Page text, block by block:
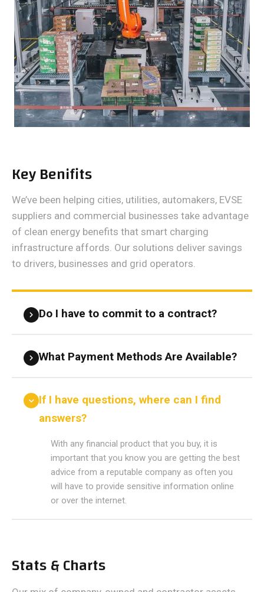
Key Benifits
We’ve been helping cities, utilities, automakers, EVSE
suppliers and commercial businesses take advantage
of clean energy benefits that smart charging
infrastructure affords. Our solutions deliver savings
to drivers, businesses and grid operators.
Do I have to commit to a contract?
What Payment Methods Are Available?
If I have questions, where can I find
answers?
With any financial product that you buy, it is
important that you know you are getting the best
advice from a reputable company as often you
will have to provide sensitive information online
or over the internet.
Stats & Charts